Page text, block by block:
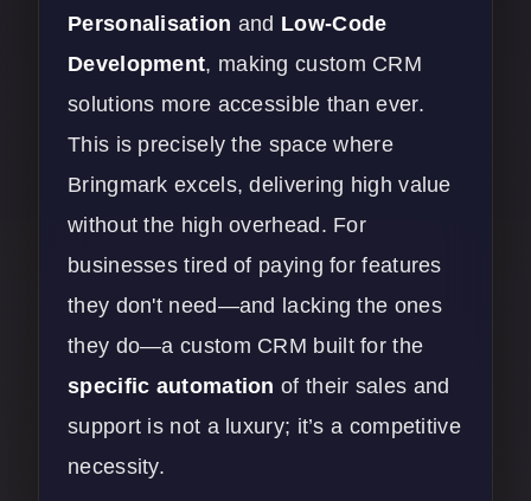
Personalisation and Low-Code
Development, making custom CRM
solutions more accessible than ever.
This is precisely the space where
Bringmark excels, delivering high value
without the high overhead. For
businesses tired of paying for features
they don't need—and lacking the ones
they do—a custom CRM built for the
specific automation of their sales and
support is not a luxury; it’s a competitive
necessity.